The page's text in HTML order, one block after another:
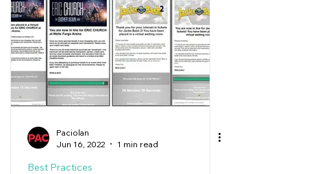
Paciolan
Jun 16, 2022
1 min read
Best Practices